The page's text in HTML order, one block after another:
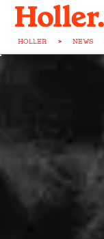
HOLLER > NEWS